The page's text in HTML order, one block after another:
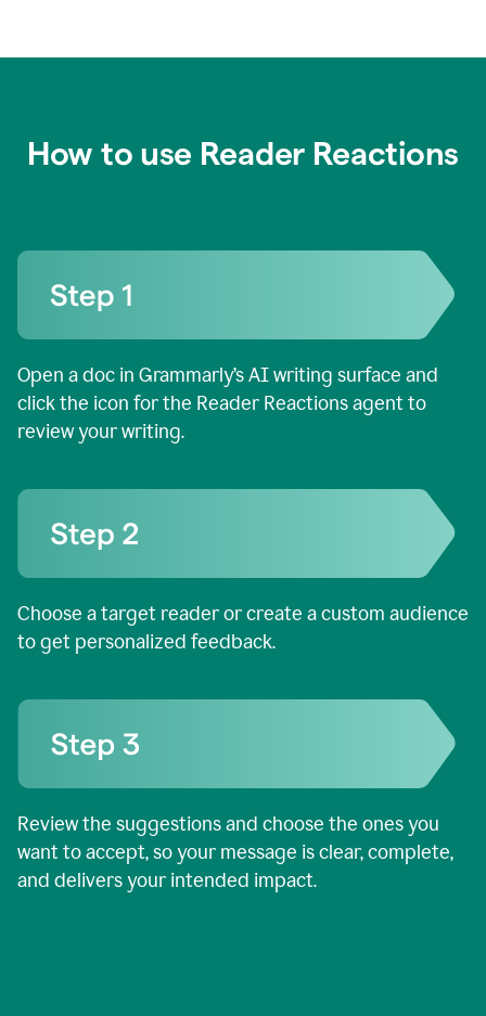
How to use Reader Reactions
Open a doc in Grammarly’s AI writing surface and
click the icon for the Reader Reactions agent to
review your writing.
Choose a target reader or create a custom audience
to get personalized feedback.
Review the suggestions and choose the ones you
want to accept, so your message is clear, complete,
and delivers your intended impact.